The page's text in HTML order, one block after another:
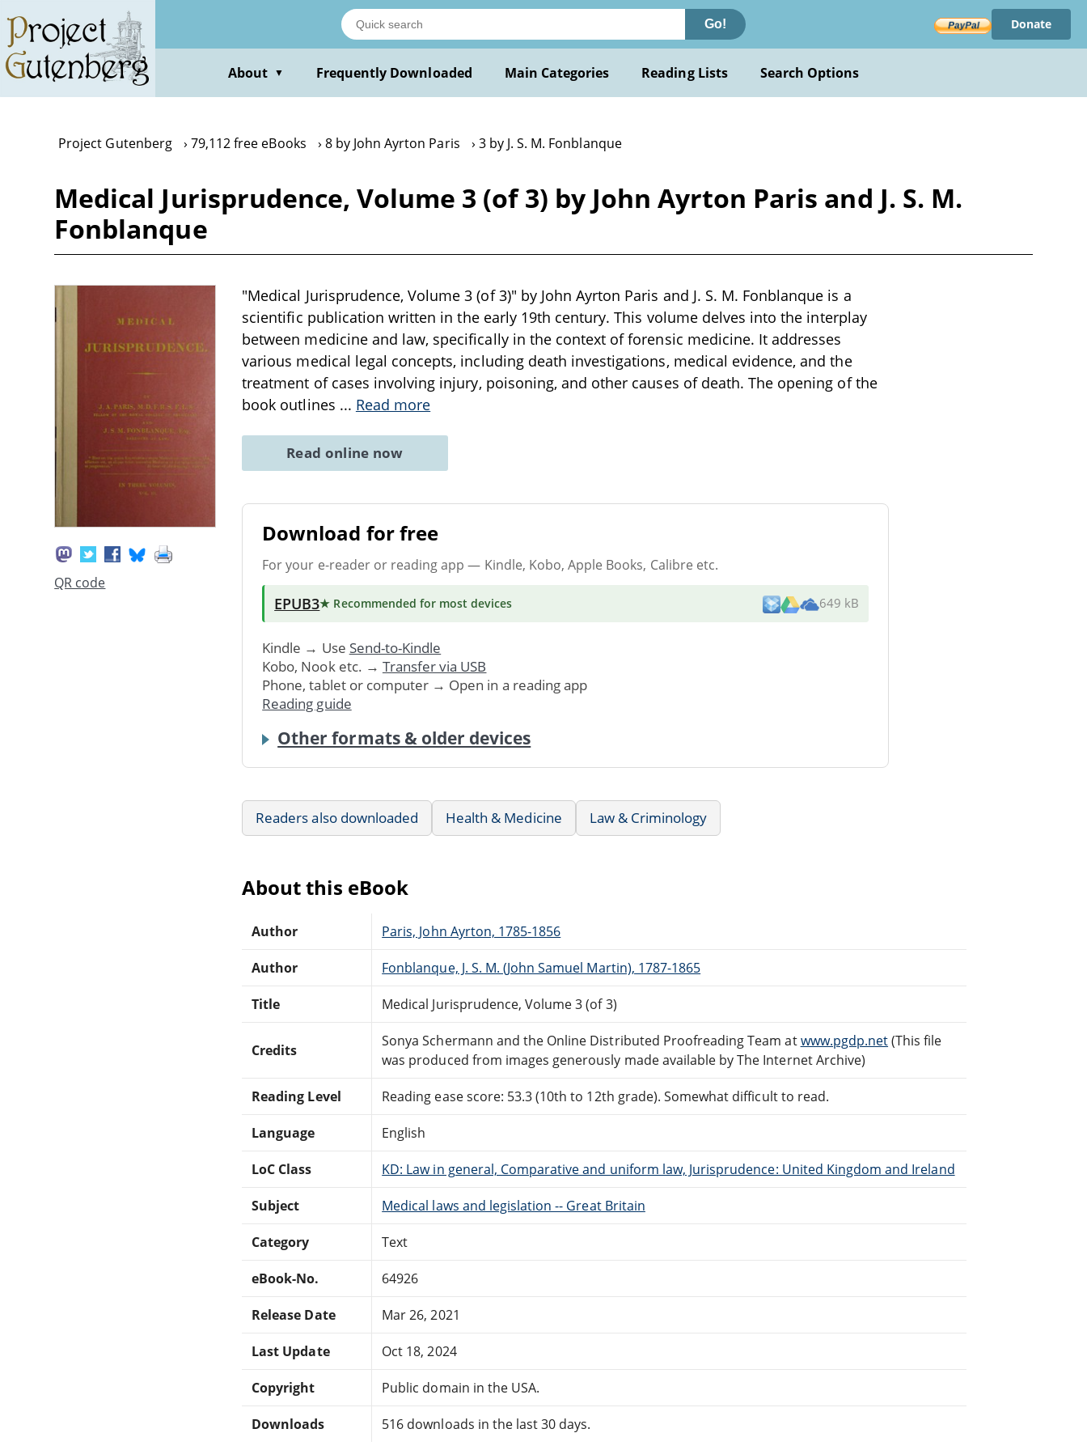
main
content
Go! Donate
About ▼ Frequently Downloaded Main Categories Reading Lists Search Options
Project Gutenberg 79,112 free eBooks 8 by John Ayrton Paris 3 by J. S. M. Fonblanque
Medical Jurisprudence, Volume 3 (of 3) by John Ayrton Paris and J. S. M.
Fonblanque
QR code
"Medical Jurisprudence, Volume 3 (of 3)" by John Ayrton Paris and J. S. M. Fonblanque is a
scientific publication written in the early 19th century. This volume delves into the interplay
between medicine and law, specifically in the context of forensic medicine. It addresses
various medical legal concepts, including death investigations, medical evidence, and the
treatment of cases involving injury, poisoning, and other causes of death. The opening of the
book outlines ... Read more
Read online now
Download for free
For your e-reader or reading app — Kindle, Kobo, Apple Books, Calibre etc.
EPUB3★ Recommended for most devices 649 kB
Kindle → Use Send-to-Kindle
Kobo, Nook etc. → Transfer via USB
Phone, tablet or computer → Open in a reading app
Reading guide
Other formats & older devices
Readers also downloaded Health & Medicine Law & Criminology
About this eBook
Author Paris, John Ayrton, 1785-1856
Author Fonblanque, J. S. M. (John Samuel Martin), 1787-1865
Title Medical Jurisprudence, Volume 3 (of 3)
Credits
Sonya Schermann and the Online Distributed Proofreading Team atwww.pgdp.net(This file
was produced from images generously made available by The Internet Archive)
Reading Level Reading ease score: 53.3 (10th to 12th grade). Somewhat difficult to read.
Language English
LoC Class KD: Law in general, Comparative and uniform law, Jurisprudence: United Kingdom and Ireland
Subject Medical laws and legislation -- Great Britain
Category Text
eBook-No. 64926
Release Date Mar 26, 2021
Last Update Oct 18, 2024
Copyright Public domain in the USA.
Downloads 516 downloads in the last 30 days.